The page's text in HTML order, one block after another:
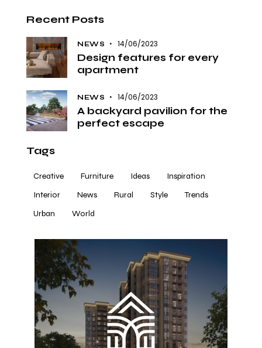
Recent Posts
NEWS 14/06/2023
Design features for every
apartment
NEWS 14/06/2023
A backyard pavilion for the
perfect escape
Tags
Creative Furniture Ideas
Inspiration
Interior
News Rural Style
Trends
Urban
World